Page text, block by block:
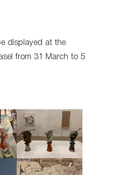
displayed at the
from 31 March to 5